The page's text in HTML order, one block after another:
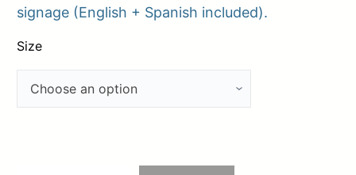
through
signage (English + Spanish included).
Size